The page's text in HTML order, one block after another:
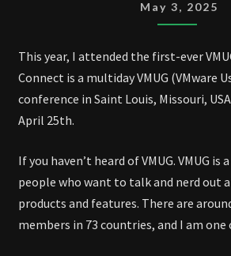
May 3, 2025
This year, I attended the first-ever
Connect is a multiday VMUG (VMware
conference in Saint Louis, Missouri,
April 25th.
If you haven’t heard of VMUG. VMUG
people who want to talk and nerd out
products and features. There are
members in 73 countries, and I am